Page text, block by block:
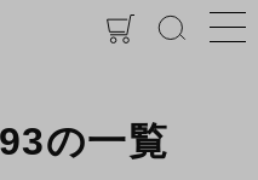
の一覧